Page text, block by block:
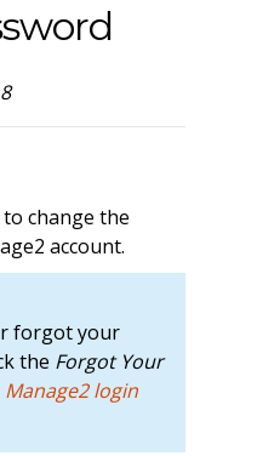
change the
account.
forgot your
the Forgot Your
Manage2 login